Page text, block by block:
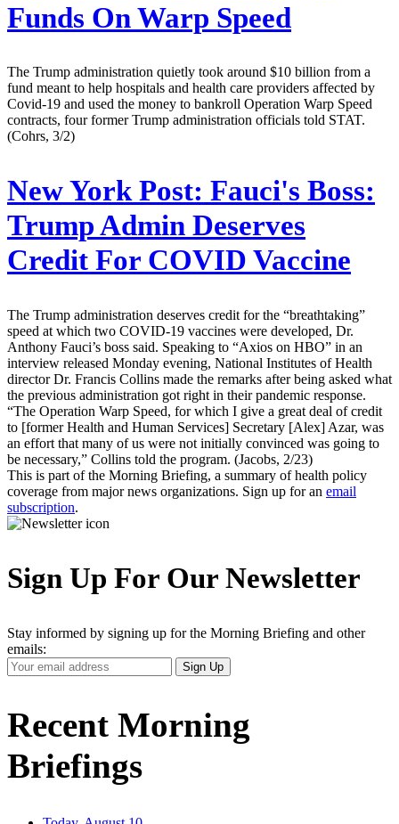
Funds On Warp Speed
The Trump administration quietly took around $10 billion from a
fund meant to help hospitals and health care providers affected by
Covid-19 and used the money to bankroll Operation Warp Speed
contracts, four former Trump administration officials told STAT.
(Cohrs, 3/2)
New York Post: Fauci's Boss:
Trump Admin Deserves
Credit For COVID Vaccine
The Trump administration deserves credit for the “breathtaking”
speed at which two COVID-19 vaccines were developed, Dr.
Anthony Fauci’s boss said. Speaking to “Axios on HBO” in an
interview released Monday evening, National Institutes of Health
director Dr. Francis Collins made the remarks after being asked what
the previous administration got right in their pandemic response.
“The Operation Warp Speed, for which I give a great deal of credit
to [former Health and Human Services] Secretary [Alex] Azar, was
an effort that many of us were not initially convinced was going to
be necessary,” Collins told the program. (Jacobs, 2/23)
This is part of the Morning Briefing, a summary of health policy
coverage from major news organizations. Sign up for an email
subscription.
Sign Up For Our Newsletter
Stay informed by signing up for the Morning Briefing and other
emails:
Your
Email
Sign Up
Recent Morning
Briefings